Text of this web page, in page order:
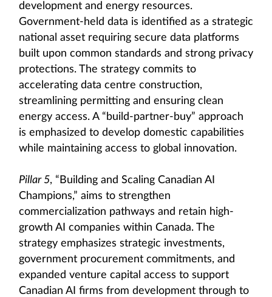
development and energy resources.
Government-held data is identified as a strategic
national asset requiring secure data platforms
built upon common standards and strong privacy
protections. The strategy commits to
accelerating data centre construction,
streamlining permitting and ensuring clean
energy access. A “build-partner-buy” approach
is emphasized to develop domestic capabilities
while maintaining access to global innovation.
Pillar 5, “Building and Scaling Canadian AI
Champions,” aims to strengthen
commercialization pathways and retain high-
growth AI companies within Canada. The
strategy emphasizes strategic investments,
government procurement commitments, and
expanded venture capital access to support
Canadian AI firms from development through to